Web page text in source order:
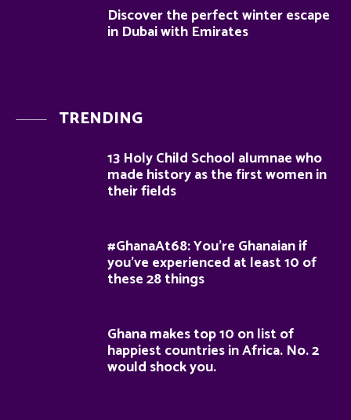
Discover the perfect winter escape
in Dubai with Emirates
TRENDING
13 Holy Child School alumnae who
made history as the first women in
their fields
#GhanaAt68: You’re Ghanaian if
you’ve experienced at least 10 of
these 28 things
Ghana makes top 10 on list of
happiest countries in Africa. No. 2
would shock you.